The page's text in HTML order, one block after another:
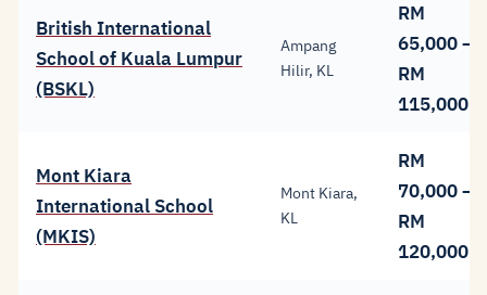
British International
School of Kuala Lumpur
(BSKL)
Ampang
Hilir, KL
RM
65,000 –
RM
115,000
Mont Kiara
International School
(MKIS)
Mont Kiara,
KL
RM
70,000 –
RM
120,000